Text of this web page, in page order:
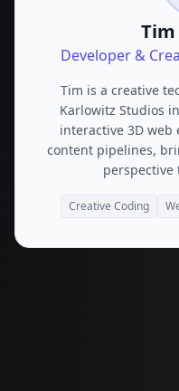
Developer &
Tim is a creative
Karlowitz Studios
interactive 3D web
content pipelines,
perspective
Creative Coding